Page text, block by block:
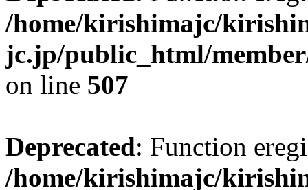
/home/kirishimajc/
jc.jp/public_html/
on line 507
Deprecated: Function
/home/kirishimajc/